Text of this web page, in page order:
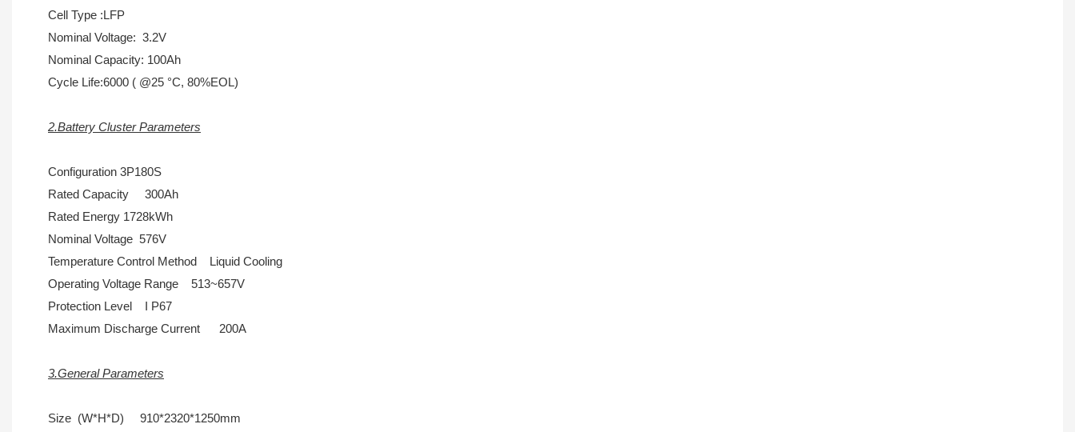
Cell Type :LFP
Nominal Voltage: 3.2V
Nominal Capacity: 100Ah
Cycle Life:6000 ( @25 °C, 80%EOL)
2.Battery Cluster Parameters
Configuration 3P180S
Rated Capacity 300Ah
Rated Energy 1728kWh
Nominal Voltage 576V
Temperature Control Method Liquid Cooling
Operating Voltage Range 513~657V
Protection Level I P67
Maximum Discharge Current 200A
3.General Parameters
Size (W*H*D) 910*2320*1250mm